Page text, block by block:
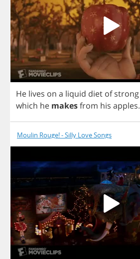
He lives on a liquid diet of strong
which he makesfrom his apples.
Moulin Rouge! - Silly Love Songs